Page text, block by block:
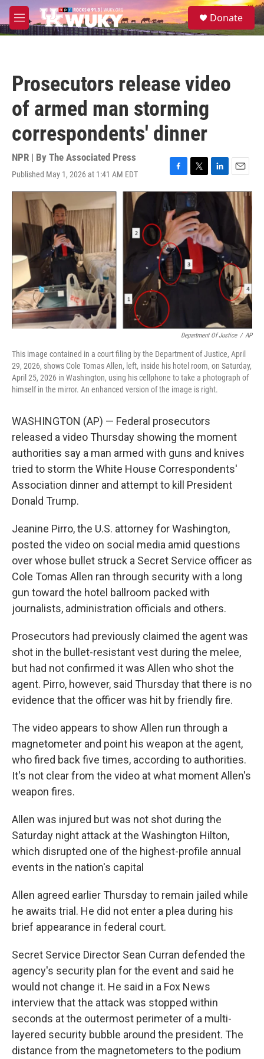
Skip to main content
M
e
S
e
Donate
Prosecutors release video
of armed man storming
correspondents' dinner
NPR | By The Associated Press
Published May 1, 2026 at 1:41 AM EDT
F
a
e
b
o
o
k
T
w
i
t
t
e
r
L
i
d
I
n
E
m
a
i
Department Of Justice / AP
This image contained in a court filing by the Department of Justice, April
29, 2026, shows Cole Tomas Allen, left, inside his hotel room, on Saturday,
April 25, 2026 in Washington, using his cellphone to take a photograph of
himself in the mirror. An enhanced version of the image is right.
WASHINGTON (AP) — Federal prosecutors
released a video Thursday showing the moment
authorities say a man armed with guns and knives
tried to storm the White House Correspondents'
Association dinner and attempt to kill President
Donald Trump.
Jeanine Pirro, the U.S. attorney for Washington,
posted the video on social media amid questions
over whose bullet struck a Secret Service officer as
Cole Tomas Allen ran through security with a long
gun toward the hotel ballroom packed with
journalists, administration officials and others.
Prosecutors had previously claimed the agent was
shot in the bullet-resistant vest during the melee,
but had not confirmed it was Allen who shot the
agent. Pirro, however, said Thursday that there is no
evidence that the officer was hit by friendly fire.
The video appears to show Allen run through a
magnetometer and point his weapon at the agent,
who fired back five times, according to authorities.
It's not clear from the video at what moment Allen's
weapon fires.
Allen was injured but was not shot during the
Saturday night attack at the Washington Hilton,
which disrupted one of the highest-profile annual
events in the nation's capital
Allen agreed earlier Thursday to remain jailed while
he awaits trial. He did not enter a plea during his
brief appearance in federal court.
Secret Service Director Sean Curran defended the
agency's security plan for the event and said he
would not change it. He said in a Fox News
interview that the attack was stopped within
seconds at the outermost perimeter of a multi-
layered security bubble around the president. The
distance from the magnetometers to the podium